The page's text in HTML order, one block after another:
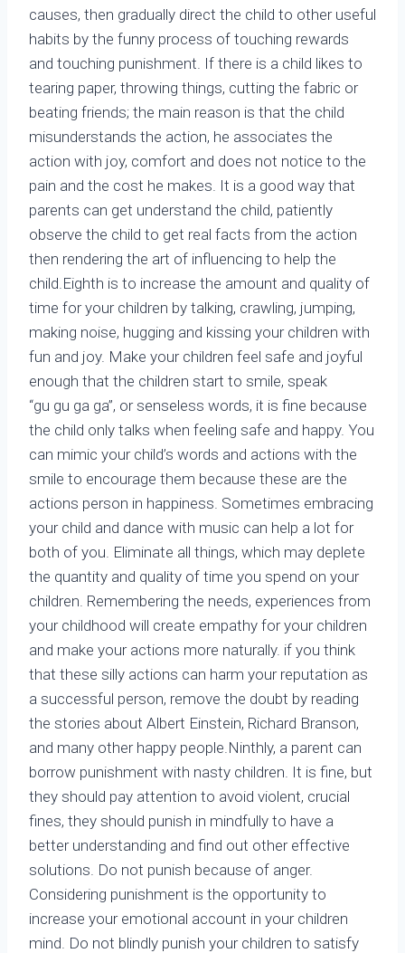
causes, then gradually direct the child to other useful
habits by the funny process of touching rewards
and touching punishment. If there is a child likes to
tearing paper, throwing things, cutting the fabric or
beating friends; the main reason is that the child
misunderstands the action, he associates the
action with joy, comfort and does not notice to the
pain and the cost he makes. It is a good way that
parents can get understand the child, patiently
observe the child to get real facts from the action
then rendering the art of influencing to help the
child.Eighth is to increase the amount and quality of
time for your children by talking, crawling, jumping,
making noise, hugging and kissing your children with
fun and joy. Make your children feel safe and joyful
enough that the children start to smile, speak
“gu gu ga ga”, or senseless words, it is fine because
the child only talks when feeling safe and happy. You
can mimic your child’s words and actions with the
smile to encourage them because these are the
actions person in happiness. Sometimes embracing
your child and dance with music can help a lot for
both of you. Eliminate all things, which may deplete
the quantity and quality of time you spend on your
children. Remembering the needs, experiences from
your childhood will create empathy for your children
and make your actions more naturally. if you think
that these silly actions can harm your reputation as
a successful person, remove the doubt by reading
the stories about Albert Einstein, Richard Branson,
and many other happy people.Ninthly, a parent can
borrow punishment with nasty children. It is fine, but
they should pay attention to avoid violent, crucial
fines, they should punish in mindfully to have a
better understanding and find out other effective
solutions. Do not punish because of anger.
Considering punishment is the opportunity to
increase your emotional account in your children
mind. Do not blindly punish your children to satisfy